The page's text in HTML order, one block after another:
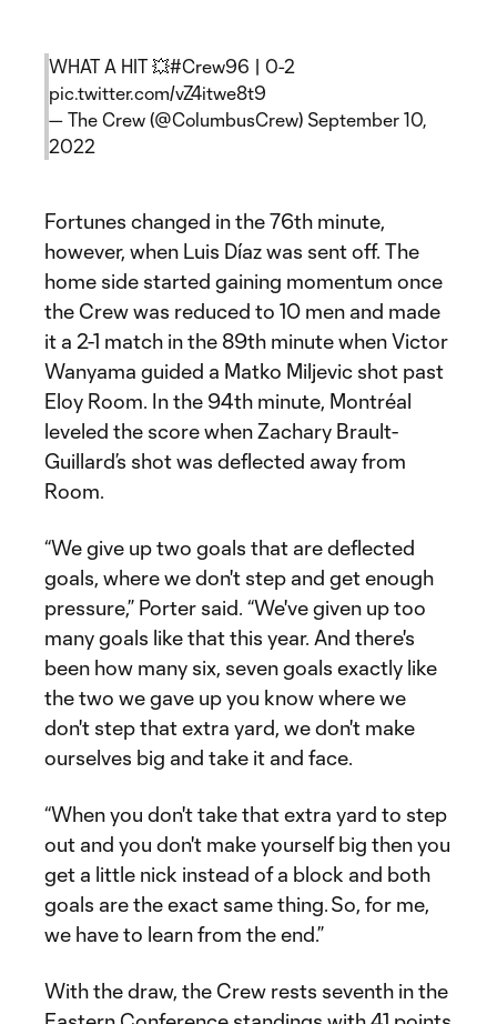
WHAT A HIT 💥#Crew96 | 0-2
pic.twitter.com/vZ4itwe8t9
— The Crew (@ColumbusCrew) September 10,
2022
Fortunes changed in the 76th minute,
however, when Luis Díaz was sent off. The
home side started gaining momentum once
the Crew was reduced to 10 men and made
it a 2-1 match in the 89th minute when Victor
Wanyama guided a Matko Miljevic shot past
Eloy Room. In the 94th minute, Montréal
leveled the score when Zachary Brault-
Guillard’s shot was deflected away from
Room.
“We give up two goals that are deflected
goals, where we don't step and get enough
pressure,” Porter said. “We've given up too
many goals like that this year. And there's
been how many six, seven goals exactly like
the two we gave up you know where we
don't step that extra yard, we don't make
ourselves big and take it and face.
“When you don't take that extra yard to step
out and you don't make yourself big then you
get a little nick instead of a block and both
goals are the exact same thing. So, for me,
we have to learn from the end.”
With the draw, the Crew rests seventh in the